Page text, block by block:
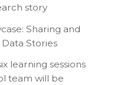
story
Sharing and
Stories
learning sessions
team will be